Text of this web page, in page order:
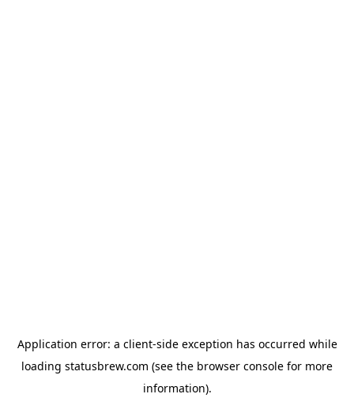
Application error: a client-side exception has occurred while
loading statusbrew.com (see the browser console for more
information).